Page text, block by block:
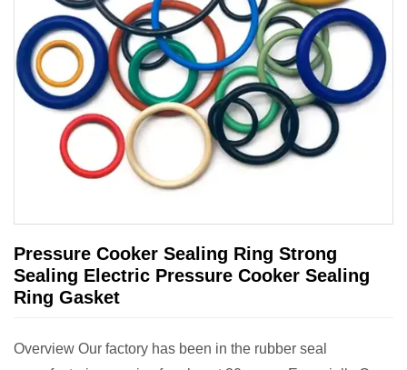
Pressure Cooker Sealing Ring Strong
Sealing Electric Pressure Cooker Sealing
Ring Gasket
Overview Our factory has been in the rubber seal